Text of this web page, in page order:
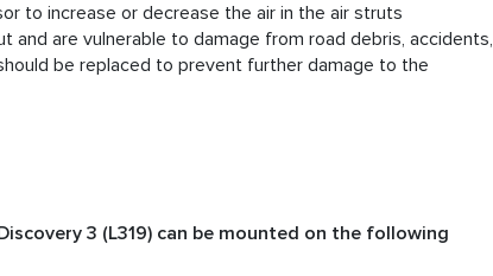
to increase or decrease the air in the air struts
and are vulnerable to damage from road debris, accidents,
be replaced to prevent further damage to the
3 (L319) can be mounted on the following